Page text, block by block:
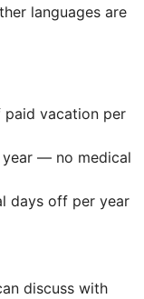
languages are
paid vacation per
year — no medical
days off per year
discuss with